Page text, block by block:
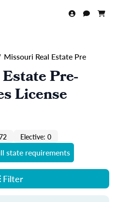
Missouri Real Estate Pre
Pre-
License
Elective: 0
state requirements
Filter